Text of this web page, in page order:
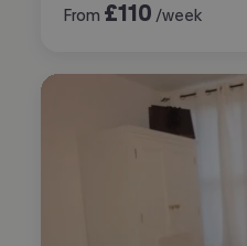
From £110 /week